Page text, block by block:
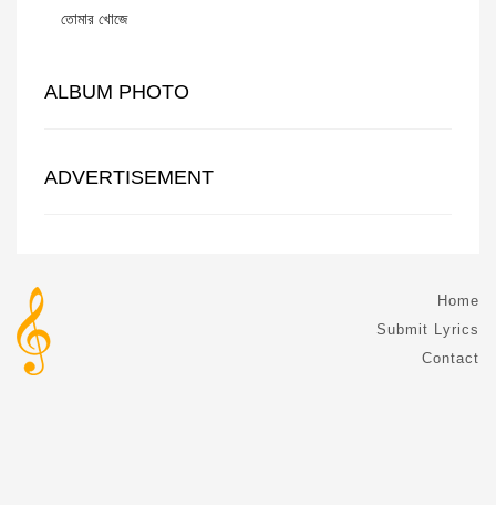
তোমার খোজে
ALBUM PHOTO
ADVERTISEMENT
Home
Submit Lyrics
Contact